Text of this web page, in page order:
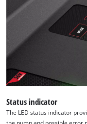
Status indicator
The LED status indicator